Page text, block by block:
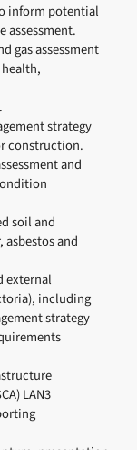
inform potential
assessment.
gas assessment
strategy
construction.
and
soil and
and
external
including
strategy
LAN3